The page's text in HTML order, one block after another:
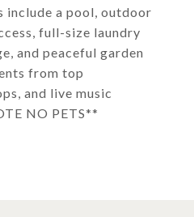
include a pool, outdoor
full-size laundry
and peaceful garden
from top
and live music
NO PETS**